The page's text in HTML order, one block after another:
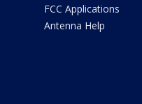
FCC Applications
Antenna Help